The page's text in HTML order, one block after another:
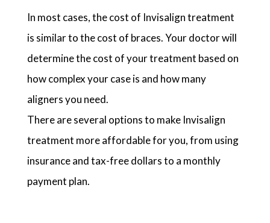
In most cases, the cost of Invisalign treatment
is similar to the cost of braces. Your doctor will
determine the cost of your treatment based on
how complex your case is and how many
aligners you need.
There are several options to make Invisalign
treatment more affordable for you, from using
insurance and tax-free dollars to a monthly
payment plan.